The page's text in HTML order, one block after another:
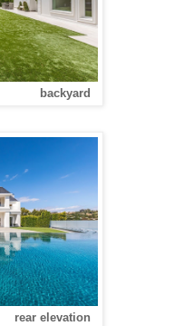
backyard
rear elevation